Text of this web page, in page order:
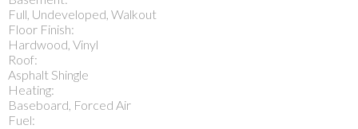
Full, Undeveloped, Walkout
Floor Finish:
Hardwood, Vinyl
Roof:
Asphalt Shingle
Heating:
Baseboard, Forced Air
Fuel: